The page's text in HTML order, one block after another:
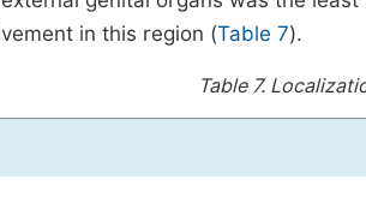
in this region (Table 7).
Table 7.